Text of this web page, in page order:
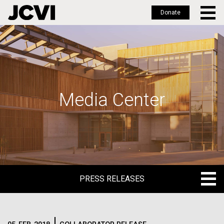
Skip
to
main
Donate
Media Center
PRESS RELEASES